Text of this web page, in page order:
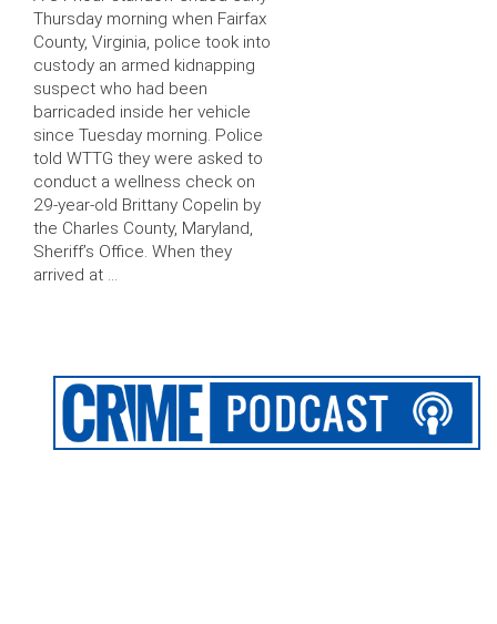
Thursday morning when Fairfax
County, Virginia, police took into
custody an armed kidnapping
suspect who had been
barricaded inside her vehicle
since Tuesday morning. Police
told WTTG they were asked to
conduct a wellness check on
29-year-old Brittany Copelin by
the Charles County, Maryland,
Sheriff’s Office. When they
arrived at …